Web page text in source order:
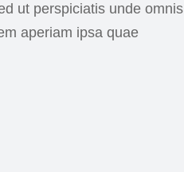
ut perspiciatis unde omnis
aperiam ipsa quae